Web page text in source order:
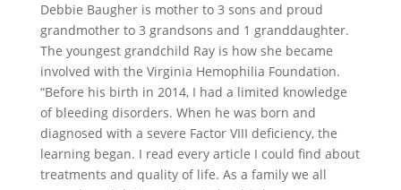
Debbie Baugher is mother to 3 sons and proud
grandmother to 3 grandsons and 1 granddaughter.
The youngest grandchild Ray is how she became
involved with the Virginia Hemophilia Foundation.
“Before his birth in 2014, I had a limited knowledge
of bleeding disorders. When he was born and
diagnosed with a severe Factor VIII deficiency, the
learning began. I read every article I could find about
treatments and quality of life. As a family we all